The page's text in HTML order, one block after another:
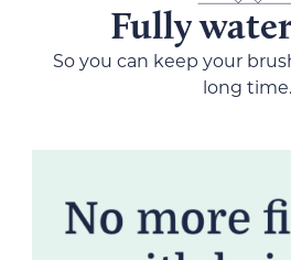
Fully
So you can keep your
long time.